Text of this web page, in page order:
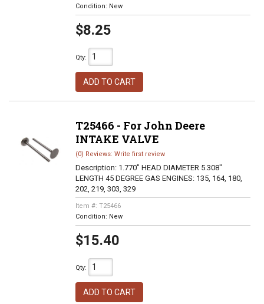
Condition: New
$8.25
Qty:
ADD TO CART
T25466 - For John Deere
INTAKE VALVE
(0) Reviews: Write first review
Description: 1.770" HEAD DIAMETER 5.308"
LENGTH 45 DEGREE GAS ENGINES: 135, 164, 180,
202, 219, 303, 329
Item #: T25466
Condition: New
$15.40
Qty:
ADD TO CART